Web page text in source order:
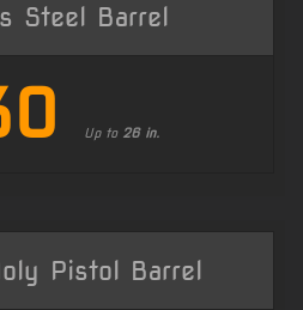
Steel Barrel
Up to 26 in.
Pistol Barrel